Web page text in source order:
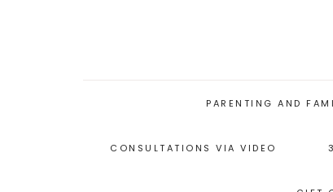
PARENTING AND
PARENTING ARTICLES
CONSULTATIONS VIA VIDEO